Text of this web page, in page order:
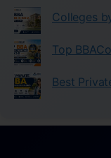
Colleges
Top
Best